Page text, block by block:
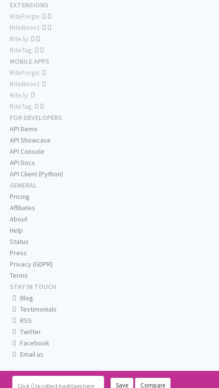
Click to collect hashtags here Save Compare
EXTENSIONS
RiteForge:
RiteBoost:
Rite.ly:
RiteTag:
MOBILE APPS
RiteForge:
RiteBoost:
Rite.ly:
RiteTag:
FOR DEVELOPERS
API Demo
API Showcase
API Console
API Docs
API Client (Python)
GENERAL
Pricing
Affiliates
About
Help
Status
Press
Privacy (GDPR)
Terms
STAY IN TOUCH
Blog
Testimonials
RSS
Twitter
Facebook
Email us